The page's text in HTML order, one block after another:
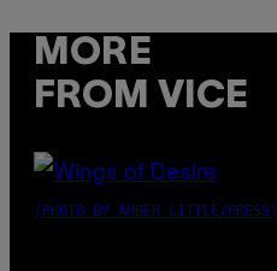
MORE
FROM VICE
(PHOTO BY AMBER LITTLE/PRESS)